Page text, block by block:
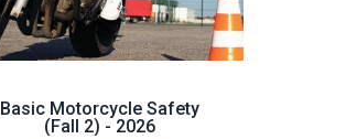
Basic Motorcycle Safety
(Fall 2) - 2026